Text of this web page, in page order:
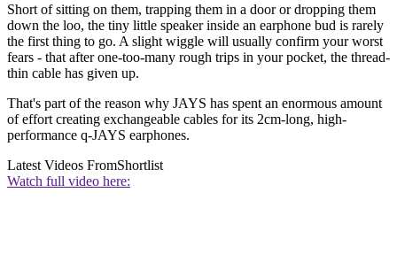
Short of sitting on them, trapping them in a door or dropping them
down the loo, the tiny little speaker inside an earphone bud is rarely
the first thing to go. A slight wiggle will usually confirm your worst
fears - that after one-too-many rough trips in your pocket, the thread-
thin cable has given up.
That's part of the reason why JAYS has spent an enormous amount
of effort creating exchangeable cables for its 2cm-long, high-
performance q-JAYS earphones.
Latest Videos FromShortlist
Watch full video here: